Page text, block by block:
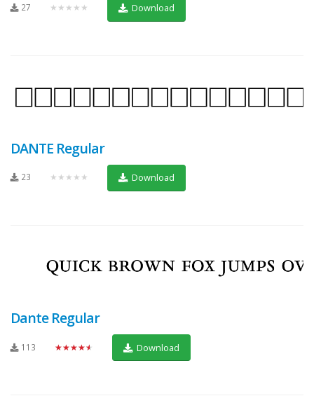
27 ★★★★★ Download
DANTE Regular
23 ★★★★★ Download
Dante Regular
113 ★★★★★ Download